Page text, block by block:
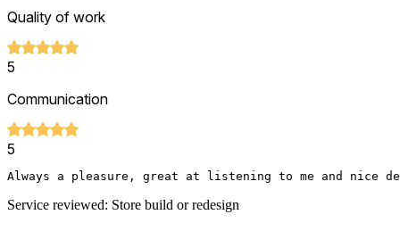
Quality of work
5
Communication
5
Always a pleasure, great at listening to me and nice
Service reviewed: Store build or redesign